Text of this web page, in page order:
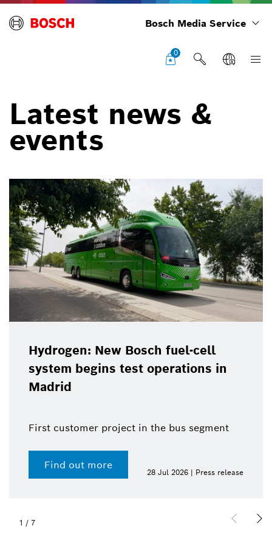
Bosch Media Service
0
Latest news &
events
Hydrogen: New Bosch fuel-cell
system begins test operations in
Madrid
First customer project in the bus segment
Find out more
28 Jul 2026 | Press release
1 / 7